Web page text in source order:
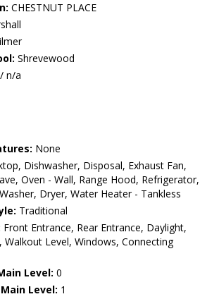
CHESTNUT PLACE
Shrevewood
/ n/a
None
Dishwasher, Disposal, Exhaust Fan,
Oven - Wall, Range Hood, Refrigerator,
Dryer, Water Heater - Tankless
Traditional
Front Entrance, Rear Entrance, Daylight,
Walkout Level, Windows, Connecting
Level: 0
Level: 1